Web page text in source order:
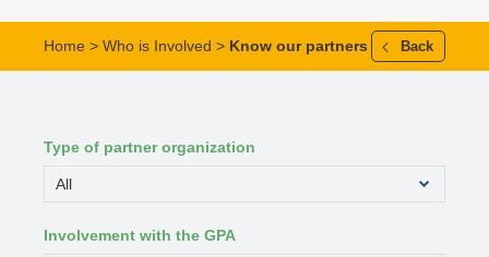
Home > Who is Involved > Know our partners Back
Type of partner organization
Involvement with the GPA